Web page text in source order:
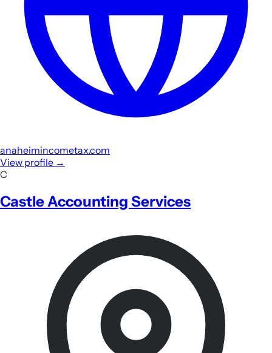
anaheimincometax.com
View profile →
C
Castle Accounting Services